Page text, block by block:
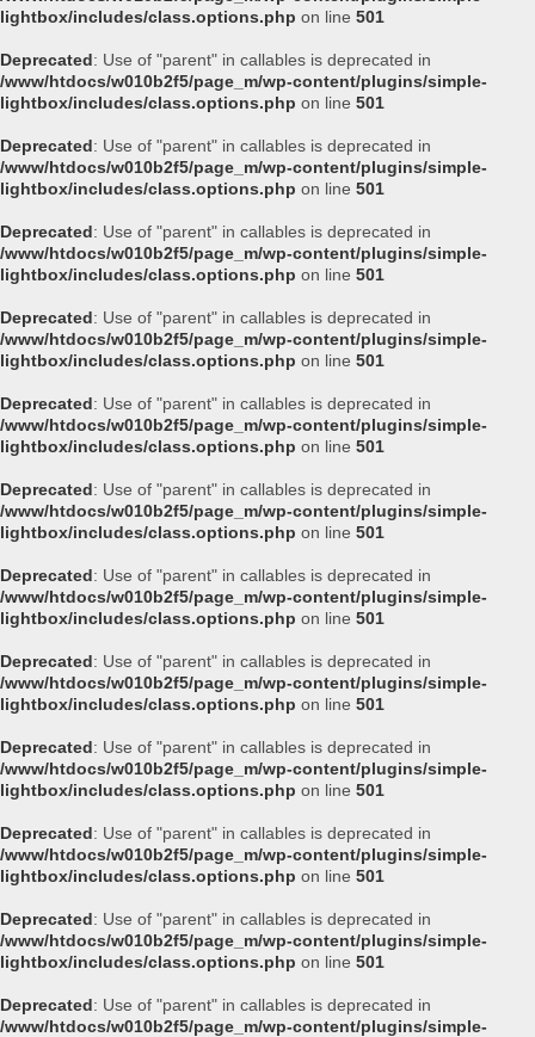
lightbox/includes/class.options.php on line 501
Deprecated: Use of "parent" in callables is deprecated in
/www/htdocs/w010b2f5/page_m/wp-content/plugins/simple-
lightbox/includes/class.options.php on line 501
Deprecated: Use of "parent" in callables is deprecated in
/www/htdocs/w010b2f5/page_m/wp-content/plugins/simple-
lightbox/includes/class.options.php on line 501
Deprecated: Use of "parent" in callables is deprecated in
/www/htdocs/w010b2f5/page_m/wp-content/plugins/simple-
lightbox/includes/class.options.php on line 501
Deprecated: Use of "parent" in callables is deprecated in
/www/htdocs/w010b2f5/page_m/wp-content/plugins/simple-
lightbox/includes/class.options.php on line 501
Deprecated: Use of "parent" in callables is deprecated in
/www/htdocs/w010b2f5/page_m/wp-content/plugins/simple-
lightbox/includes/class.options.php on line 501
Deprecated: Use of "parent" in callables is deprecated in
/www/htdocs/w010b2f5/page_m/wp-content/plugins/simple-
lightbox/includes/class.options.php on line 501
Deprecated: Use of "parent" in callables is deprecated in
/www/htdocs/w010b2f5/page_m/wp-content/plugins/simple-
lightbox/includes/class.options.php on line 501
Deprecated: Use of "parent" in callables is deprecated in
/www/htdocs/w010b2f5/page_m/wp-content/plugins/simple-
lightbox/includes/class.options.php on line 501
Deprecated: Use of "parent" in callables is deprecated in
/www/htdocs/w010b2f5/page_m/wp-content/plugins/simple-
lightbox/includes/class.options.php on line 501
Deprecated: Use of "parent" in callables is deprecated in
/www/htdocs/w010b2f5/page_m/wp-content/plugins/simple-
lightbox/includes/class.options.php on line 501
Deprecated: Use of "parent" in callables is deprecated in
/www/htdocs/w010b2f5/page_m/wp-content/plugins/simple-
lightbox/includes/class.options.php on line 501
Deprecated: Use of "parent" in callables is deprecated in
/www/htdocs/w010b2f5/page_m/wp-content/plugins/simple-